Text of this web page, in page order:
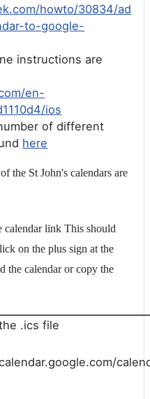
howto/30834/ad
to-google-
instructions are
en-
ios
of different
here
the St John's calendars are
link This should
on the plus sign at the
the calendar or copy the
.ics file